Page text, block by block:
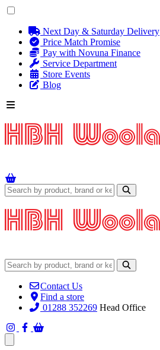
Next Day & Saturday Delivery
Price Match Promise
Pay with Novuna Finance
Service Department
Store Events
Blog
Contact Us
Find a store
01288 352269 Head Office